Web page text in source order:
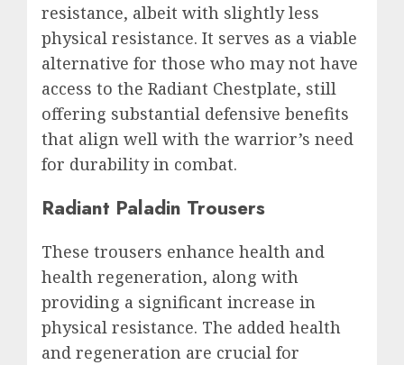
resistance, albeit with slightly less
physical resistance. It serves as a viable
alternative for those who may not have
access to the Radiant Chestplate, still
offering substantial defensive benefits
that align well with the warrior’s need
for durability in combat.
Radiant Paladin Trousers
These trousers enhance health and
health regeneration, along with
providing a significant increase in
physical resistance. The added health
and regeneration are crucial for